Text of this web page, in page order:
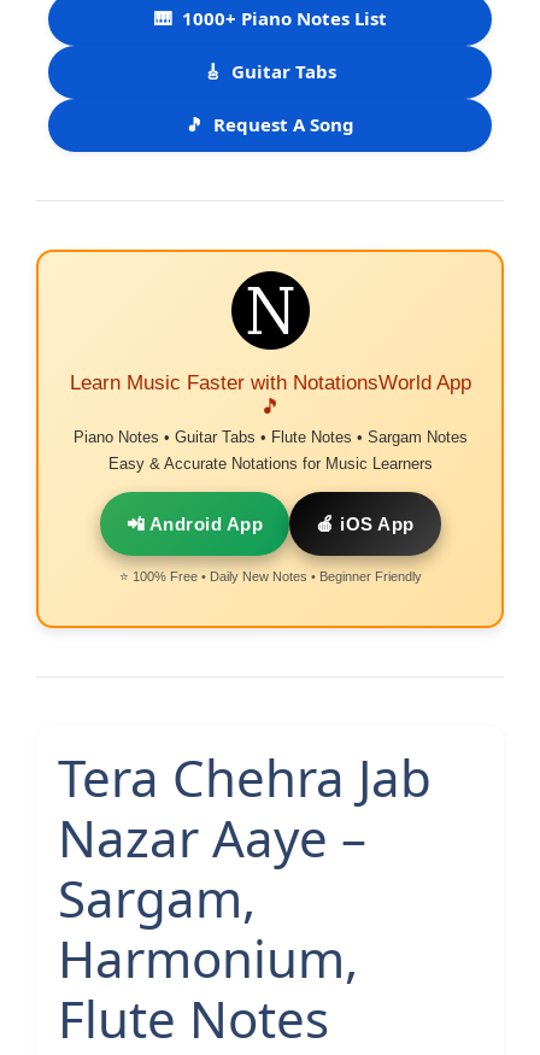
🎹 1000+ Piano Notes List
🎸 Guitar Tabs
🎵 Request A Song
Learn Music Faster with NotationsWorld App
🎵
Piano Notes • Guitar Tabs • Flute Notes • Sargam Notes
Easy & Accurate Notations for Music Learners
📲 Android App 🍎 iOS App
⭐ 100% Free • Daily New Notes • Beginner Friendly
Tera Chehra Jab
Nazar Aaye –
Sargam,
Harmonium,
Flute Notes